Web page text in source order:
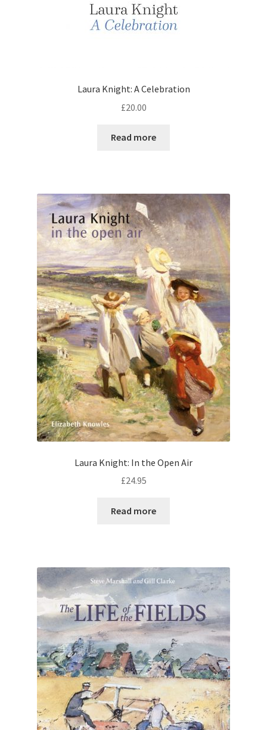
Laura Knight: A Celebration
£20.00
Read more
Laura Knight: In the Open Air
£24.95
Read more